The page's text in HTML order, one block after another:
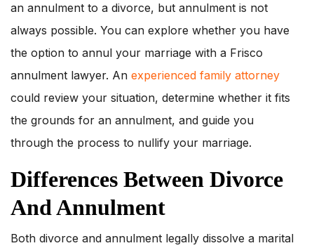
an annulment to a divorce, but annulment is not
always possible. You can explore whether you have
the option to annul your marriage with a Frisco
annulment lawyer. An experienced family attorney
could review your situation, determine whether it fits
the grounds for an annulment, and guide you
through the process to nullify your marriage.
Differences Between Divorce
And Annulment
Both divorce and annulment legally dissolve a marital